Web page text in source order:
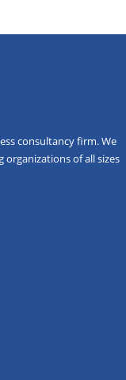
consultancy firm. We
of all sizes